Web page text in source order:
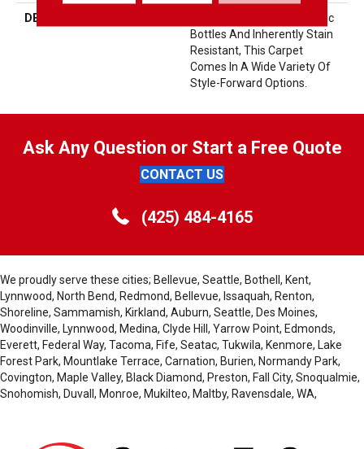
DESCRIPTION
Made From Recycled Plastic
Bottles And Inherently Stain
Resistant, This Carpet
Comes In A Wide Variety Of
Style-Forward Options.
Ask Any Question or Start a Free Quote
CONTACT US
(425) 484-4165
We proudly serve these cities; Bellevue, Seattle, Bothell, Kent,
Lynnwood, North Bend, Redmond, Bellevue, Issaquah, Renton,
Shoreline, Sammamish, Kirkland, Auburn, Seattle, Des Moines,
Woodinville, Lynnwood, Medina, Clyde Hill, Yarrow Point, Edmonds,
Everett, Federal Way, Tacoma, Fife, Seatac, Tukwila, Kenmore, Lake
Forest Park, Mountlake Terrace, Carnation, Burien, Normandy Park,
Covington, Maple Valley, Black Diamond, Preston, Fall City, Snoqualmie,
Snohomish, Duvall, Monroe, Mukilteo, Maltby, Ravensdale, WA,